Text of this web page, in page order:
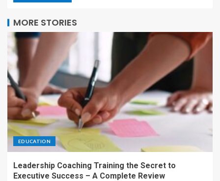
MORE STORIES
EDUCATION
Leadership Coaching Training the Secret to
Executive Success – A Complete Review